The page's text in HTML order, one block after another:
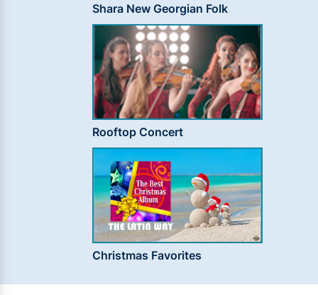
Shara New Georgian Folk
Rooftop Concert
Christmas Favorites